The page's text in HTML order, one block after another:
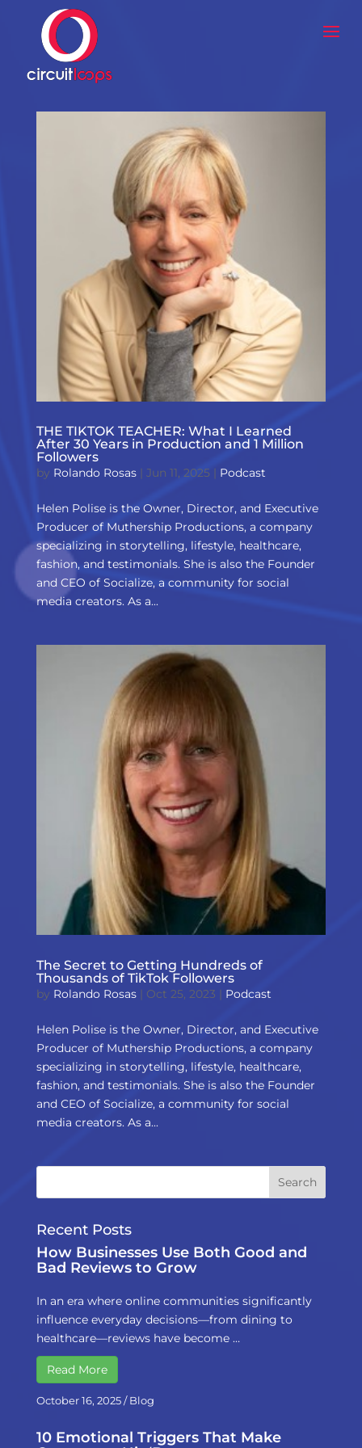
THE TIKTOK TEACHER: What I Learned
After 30 Years in Production and 1 Million
Followers
by Rolando Rosas| Jun 11, 2025| Podcast
Helen Polise is the Owner, Director, and Executive
Producer of Muthership Productions, a company
specializing in storytelling, lifestyle, healthcare,
fashion, and testimonials. She is also the Founder
and CEO of Socialize, a community for social
media creators. As a...
The Secret to Getting Hundreds of
Thousands of TikTok Followers
by Rolando Rosas| Oct 25, 2023 | Podcast
Helen Polise is the Owner, Director, and Executive
Producer of Muthership Productions, a company
specializing in storytelling, lifestyle, healthcare,
fashion, and testimonials. She is also the Founder
and CEO of Socialize, a community for social
media creators. As a...
Recent Posts
How Businesses Use Both Good and
Bad Reviews to Grow
In an era where online communities significantly
influence everyday decisions—from dining to
healthcare—reviews have become …
Read More
October 16, 2025/Blog
10 Emotional Triggers That Make